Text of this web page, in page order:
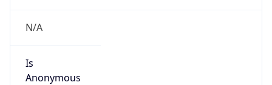
N/A
Is
Anonymous